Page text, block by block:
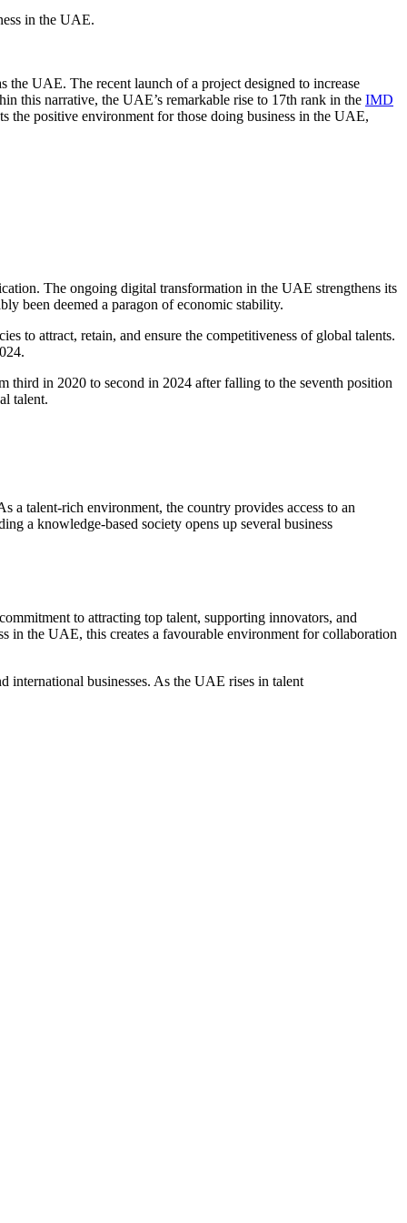
in the UAE.
UAE. The recent launch of a project designed to increase
this narrative, the UAE’s remarkable rise to 17th rank in the IMD
the positive environment for those doing business in the UAE,
The ongoing digital transformation in the UAE strengthens its
been deemed a paragon of economic stability.
to attract, retain, and ensure the competitiveness of global talents.
third in 2020 to second in 2024 after falling to the seventh position
talent.
a talent-rich environment, the country provides access to an
a knowledge-based society opens up several business
to attracting top talent, supporting innovators, and
in the UAE, this creates a favourable environment for collaboration
international businesses. As the UAE rises in talent